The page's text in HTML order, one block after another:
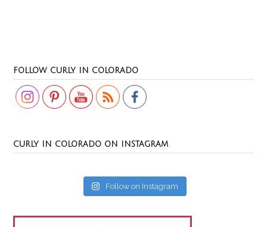
FOLLOW CURLY IN COLORADO
CURLY IN COLORADO ON INSTAGRAM
Follow on Instagram